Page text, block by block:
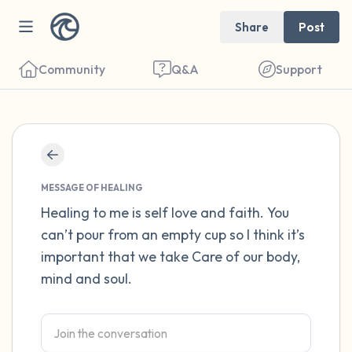
Share Post
Community Q&A Support
MESSAGE OF HEALING
Healing to me is self love and faith. You
can’t pour from an empty cup so I think it’s
important that we take Care of our body,
mind and soul.
Find a comfortable place to sit. Gently
close your eyes and take a couple of deep
breaths - in through your nose (count to 3),
out through your mouth (count of 3). Now
open your eyes and look around you. Name
the following out loud:
5 – things you can see (you can look within